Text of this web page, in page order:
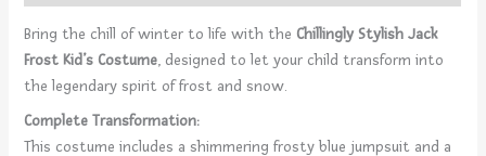
Bring the chill of winter to life with the Chillingly Stylish Jack
Frost Kid’s Costume, designed to let your child transform into
the legendary spirit of frost and snow.
Complete Transformation:
This costume includes a shimmering frosty blue jumpsuit and a